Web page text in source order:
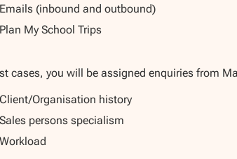
Emails (inbound and outbound)
Plan My School Trips
cases, you will be assigned enquiries from
Client/Organisation history
Sales persons specialism
Workload